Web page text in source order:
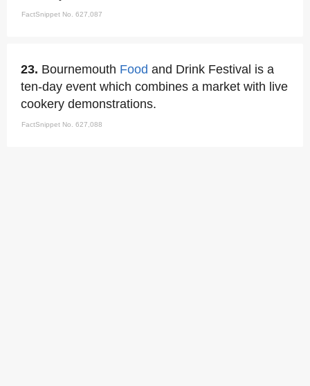
FactSnippet No. 627,087
23. Bournemouth Food and Drink Festival is a
ten-day event which combines a market with live
cookery demonstrations.
FactSnippet No. 627,088